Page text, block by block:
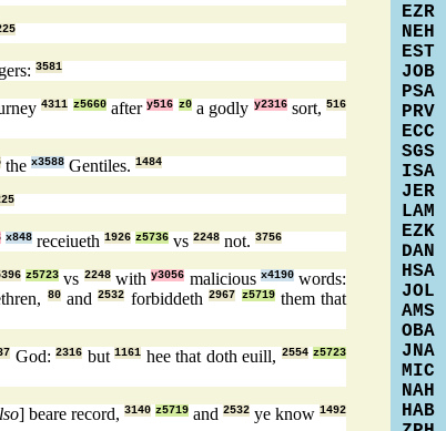
3581
4311 z5660aftery516 z0a godly y2316sort,516
the x3588 Gentiles. 1484
x848 receiueth 1926 z5736 vs 2248 not. 3756
z5723 vs 2248withy3056 malicious x4190words:
80and2532 forbiddeth2967 z5719them that
God:2316 but1161 hee that doth euill, 2554 z5723
] beare record, 3140 z5719 and2532 ye know1492
EZR
NEH
EST
JOB
PSA
PRV
ECC
SGS
ISA
JER
LAM
EZK
DAN
HSA
JOL
AMS
OBA
JNA
MIC
NAH
HAB